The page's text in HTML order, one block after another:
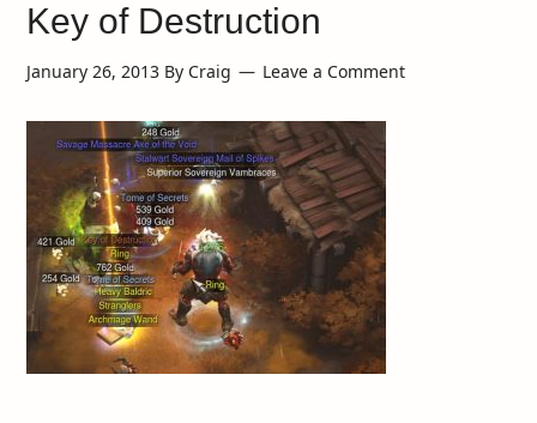
Key of Destruction
January 26, 2013 By Craig Leave a Comment